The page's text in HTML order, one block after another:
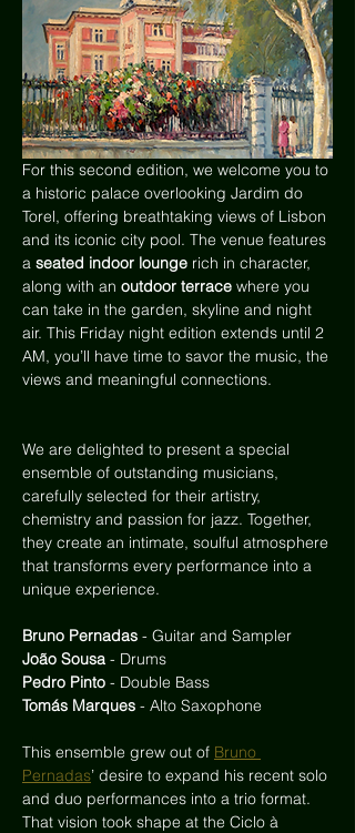
For this second edition, we welcome you to
a historic palace overlooking Jardim do
Torel, offering breathtaking views of Lisbon
and its iconic city pool. The venue features
a seated indoor lounge rich in character,
along with an outdoor terrace where you
can take in the garden, skyline and night
air. This Friday night edition extends until 2
AM, you’ll have time to savor the music, the
views and meaningful connections.
We are delighted to present a special
ensemble of outstanding musicians,
carefully selected for their artistry,
chemistry and passion for jazz. Together,
they create an intimate, soulful atmosphere
that transforms every performance into a
unique experience.
Bruno Pernadas - Guitar and Sampler
João Sousa - Drums
Pedro Pinto - Double Bass
Tomás Marques - Alto Saxophone
This ensemble grew out of Bruno
Pernadas’ desire to expand his recent solo
and duo performances into a trio format.
That vision took shape at the Ciclo à